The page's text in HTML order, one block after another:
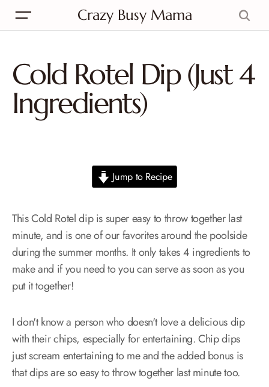
Crazy Busy Mama
Cold Rotel Dip (Just 4
Ingredients)
Jump to Recipe
This Cold Rotel dip is super easy to throw together last
minute, and is one of our favorites around the poolside
during the summer months. It only takes 4 ingredients to
make and if you need to you can serve as soon as you
put it together!
I don't know a person who doesn't love a delicious dip
with their chips, especially for entertaining. Chip dips
just scream entertaining to me and the added bonus is
that dips are so easy to throw together last minute too.